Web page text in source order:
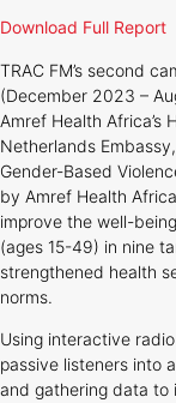
Download Full Report
TRAC FM’s second
(December 2023 –
Amref Health Africa’s
Netherlands
Gender-Based
by Amref Health
improve the well-
(ages 15-49) in nine
strengthened health
norms.
Using interactive
passive listeners into
and gathering data to